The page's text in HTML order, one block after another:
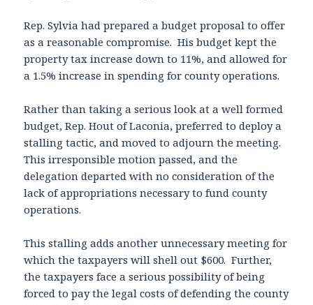
Rep. Sylvia had prepared a budget proposal to offer
as a reasonable compromise. His budget kept the
property tax increase down to 11%, and allowed for
a 1.5% increase in spending for county operations.
Rather than taking a serious look at a well formed
budget, Rep. Hout of Laconia, preferred to deploy a
stalling tactic, and moved to adjourn the meeting.
This irresponsible motion passed, and the
delegation departed with no consideration of the
lack of appropriations necessary to fund county
operations.
This stalling adds another unnecessary meeting for
which the taxpayers will shell out $600. Further,
the taxpayers face a serious possibility of being
forced to pay the legal costs of defending the county